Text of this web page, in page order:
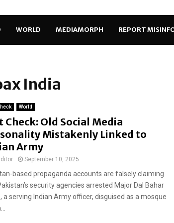
WORLD MEDIAMORPH REPORT
India
World
Check: Old Social Media
Mistakenly Linked to
Army
September 10, 2025
based propaganda accounts are falsely claiming
security agencies arrested Major Dal Bahar
a serving Indian Army officer, disguised as a mosque